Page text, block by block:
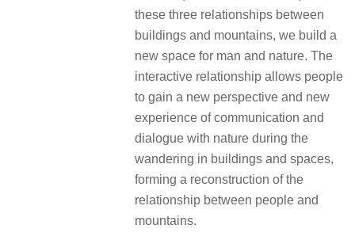
these three relationships between
buildings and mountains, we build a
new space for man and nature. The
interactive relationship allows people
to gain a new perspective and new
experience of communication and
dialogue with nature during the
wandering in buildings and spaces,
forming a reconstruction of the
relationship between people and
mountains.